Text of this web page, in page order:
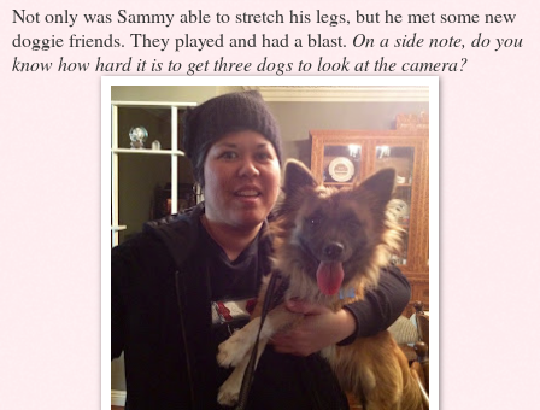
Not only was Sammy able to stretch his legs, but he met some new
doggie friends. They played and had a blast. On a side note, do you
know how hard it is to get three dogs to look at the camera?